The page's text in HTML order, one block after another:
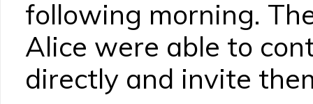
following morning.
Alice were able to
directly and invite